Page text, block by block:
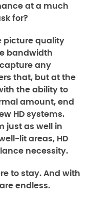
at a much
for?
picture quality
bandwidth
any
that, but at the
the ability to
amount, end
HD systems.
just as well in
lit areas, HD
necessity.
to stay. And with
endless.